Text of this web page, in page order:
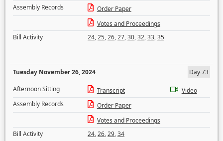
Assembly Records
Order Paper
Votes and Proceedings
Bill Activity
24,25,26,27,30,32,33,35
Tuesday November 26, 2024
Day 73
Afternoon Sitting
Transcript
Video
Assembly Records
Order Paper
Votes and Proceedings
Bill Activity
24,26,29,34